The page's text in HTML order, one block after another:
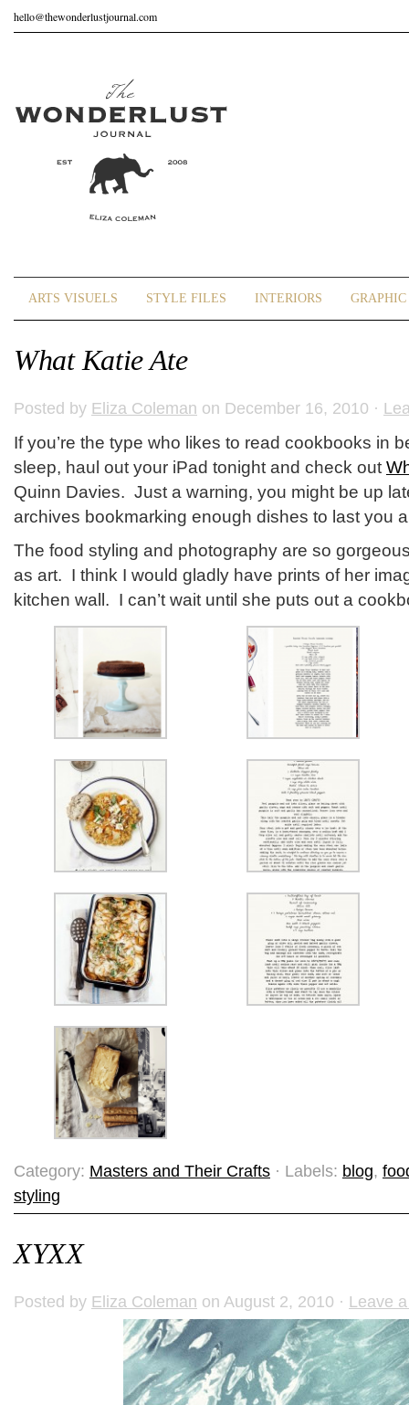
hello@thewonderlustjournal.com
ARTS VISUELS STYLE FILES INTERIORS
What Katie Ate
Posted by Eliza Coleman on December 16, 2010 ·
If you’re the type who likes to read cookbooks in
sleep, haul out your iPad tonight and check out
Quinn Davies. Just a warning, you might be up
archives bookmarking enough dishes to last you
The food styling and photography are so
as art. I think I would gladly have prints of her
kitchen wall. I can’t wait until she puts out a
Category: Masters and Their Crafts · Labels: blog,
styling
XYXX
Posted by Eliza Coleman on August 2, 2010 · Leave